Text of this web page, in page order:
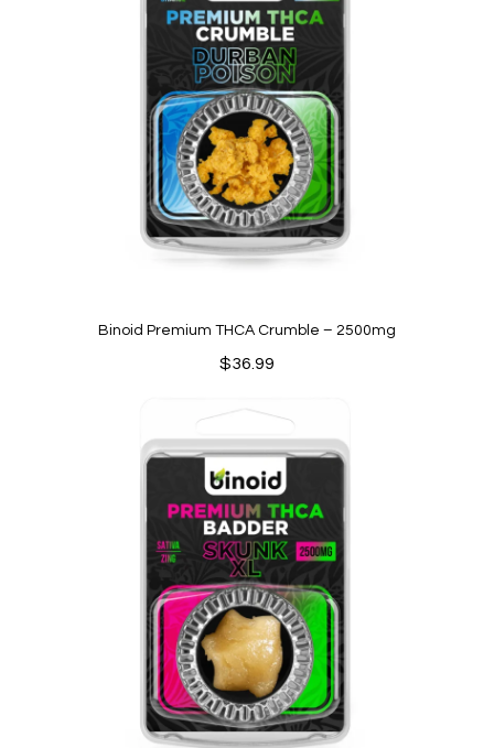
Binoid Premium THCA Crumble – 2500mg
$36.99